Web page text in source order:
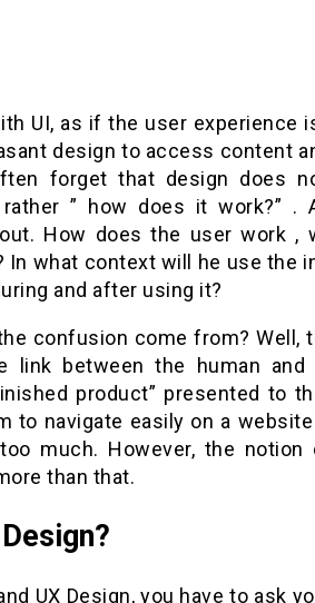
UI, as if the user experience
design to access content
forget that design does
rather ” how does it work?” .
How does the user work ,
In what context will he use the
and after using it?
confusion come from? Well,
link between the human
product” presented to
to navigate easily on a
much. However, the notion
than that.
UX Design, you have to ask